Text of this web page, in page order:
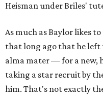
Heisman under Briles'
As much as Baylor likes
that long ago that he
alma mater — for a new,
taking a star recruit by
him. That's not exactly